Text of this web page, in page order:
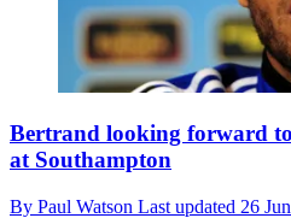
Bertrand looking forward
at Southampton
By Paul Watson Last updated 26